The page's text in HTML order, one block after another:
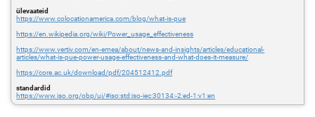
ülevaateid
https://www.colocationamerica.com/blog/what-is-pue
https://en.wikipedia.org/wiki/Power_usage_effectiveness
https://www.vertiv.com/en-emea/about/news-and-insights/articles/educational-
articles/what-is-pue-power-usage-effectiveness-and-what-does-it-measure/
https://core.ac.uk/download/pdf/204512412.pdf
standardid
https://www.iso.org/obp/ui/#iso:std:iso-iec:30134:-2:ed-1:v1:en